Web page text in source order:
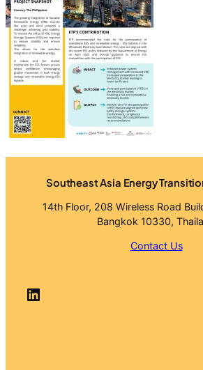
Southeast Asia Energy
14th Floor, 208 Wireless Road
Bangkok 10330,
Contact Us
LinkedIn